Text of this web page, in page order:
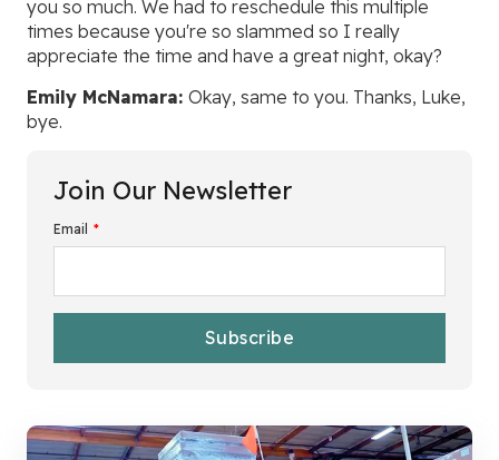
you so much. We had to reschedule this multiple
times because you're so slammed so I really
appreciate the time and have a great night, okay?
Emily McNamara: Okay, same to you. Thanks, Luke,
bye.
Join Our Newsletter
Email *